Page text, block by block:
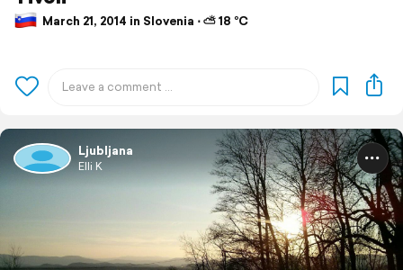
March 21, 2014 in Slovenia ⋅ ⛅ 18 °C
Ljubljana
Elli K